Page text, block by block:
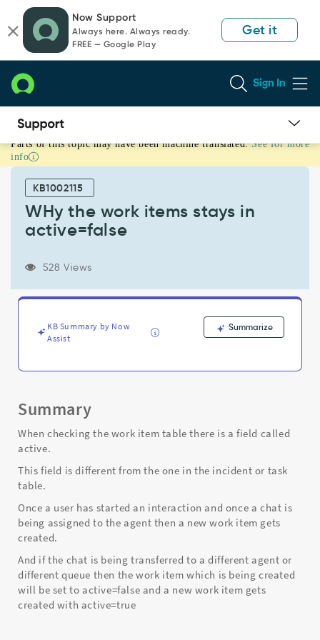
page
content
chat
Now Support
Always here. Always ready.
FREE — Google Play
Get it
Sign In
WHy
the
active=false
Support
Troubleshooting
Parts of this topic may have been machine translated. See for more
info
KB1002115
WHy the work items stays in
active=false
528 Views
KB Summary by Now
Assist
Summarize
Summary
When checking the work item table there is a field called
active.
This field is different from the one in the incident or task
table.
Once a user has started an interaction and once a chat is
being assigned to the agent then a new work item gets
created.
And if the chat is being transferred to a different agent or
different queue then the work item which is being created
will be set to active=false and a new work item gets
created with active=true